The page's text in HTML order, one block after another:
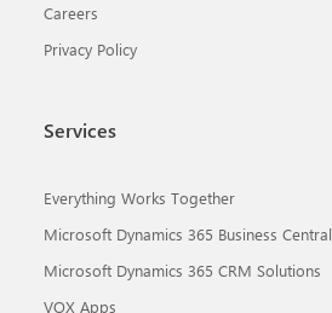
Careers
Privacy Policy
Services
Everything Works Together
Microsoft Dynamics 365 Business Central
Microsoft Dynamics 365 CRM Solutions
VOX Apps